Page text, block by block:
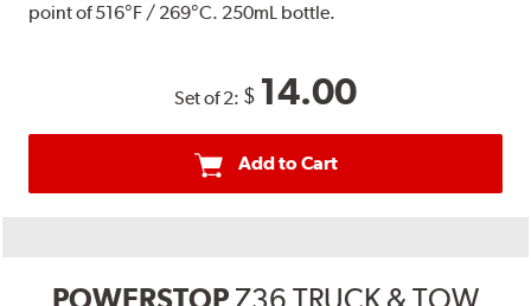
point of 516°F / 269°C. 250mL bottle.
Set of 2: $ 14.00
Add to Cart
POWERSTOPZ36 TRUCK & TOW